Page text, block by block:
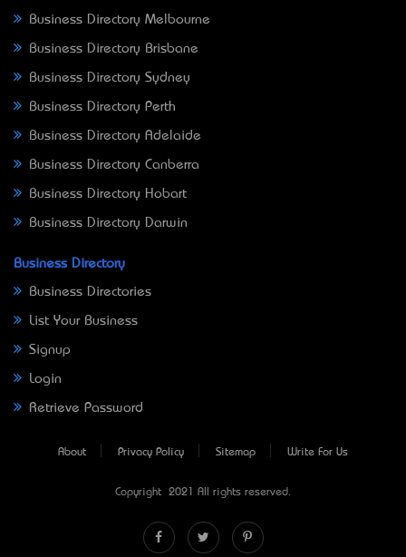
Business Directory Melbourne
Business Directory Brisbane
Business Directory Sydney
Business Directory Perth
Business Directory Adelaide
Business Directory Canberra
Business Directory Hobart
Business Directory Darwin
Business Directory
Business Directories
List Your Business
Signup
Login
Retrieve Password
About Privacy Policy Sitemap Write For Us
Copyright © 2021 All rights reserved.